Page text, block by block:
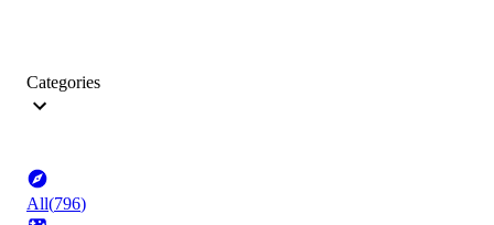
Categories
All(796)